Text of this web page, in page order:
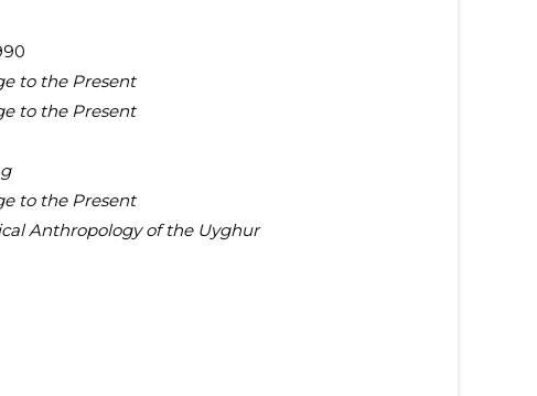
to the Present
to the Present
to the Present
Anthropology of the Uyghur